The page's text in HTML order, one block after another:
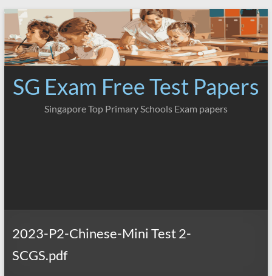
Skip
content
SG Exam Free Test Papers
Singapore Top Primary Schools Exam papers
2023-P2-Chinese-Mini Test 2-
SCGS.pdf